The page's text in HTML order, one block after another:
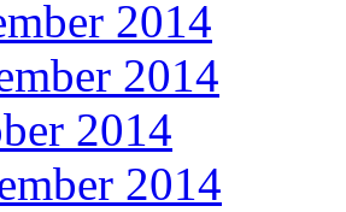
2014
2014
2014
2014